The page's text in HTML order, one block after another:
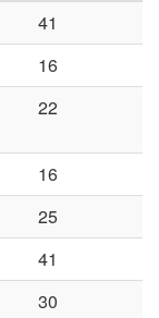
41
16
22
16
25
41
30